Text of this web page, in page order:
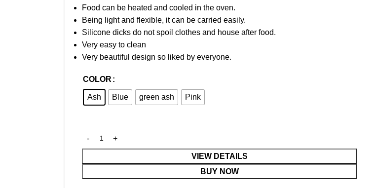
Food can be heated and cooled in the oven.
Being light and flexible, it can be carried easily.
Silicone dicks do not spoil clothes and house after food.
Very easy to clean
Very beautiful design so liked by everyone.
COLOR
Ash Blue green ash Pink
VIEW DETAILS
BUY NOW